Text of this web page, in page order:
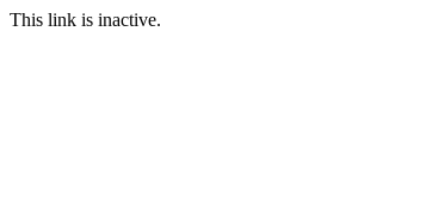
This link is inactive.